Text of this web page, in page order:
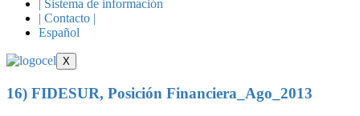
| Sistema de información
| Contacto |
Español
X
16) FIDESUR, Posición Financiera_Ago_2013